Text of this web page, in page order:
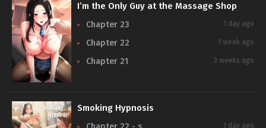
I’m the Only Guy at the Massage Shop
Chapter 23 1 day ago
Chapter 22 1 week ago
Chapter 21 3 weeks ago
Smoking Hypnosis
1 day ago